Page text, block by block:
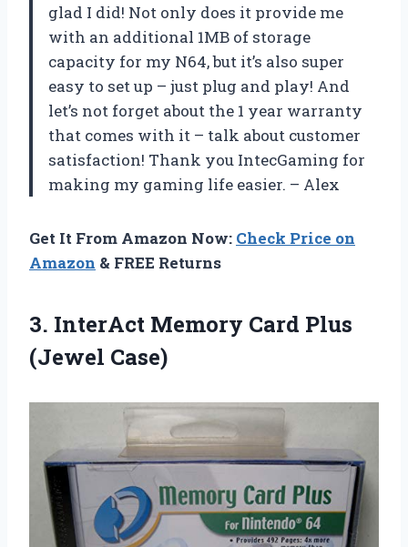
glad I did! Not only does it provide me
with an additional 1MB of storage
capacity for my N64, but it’s also super
easy to set up – just plug and play! And
let’s not forget about the 1 year warranty
that comes with it – talk about customer
satisfaction! Thank you IntecGaming for
making my gaming life easier. – Alex
Get It From Amazon Now: Check Price on
Amazon & FREE Returns
3. InterAct Memory Card Plus
(Jewel Case)